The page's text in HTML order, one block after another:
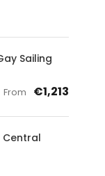
Sailing
From €1,213
Central